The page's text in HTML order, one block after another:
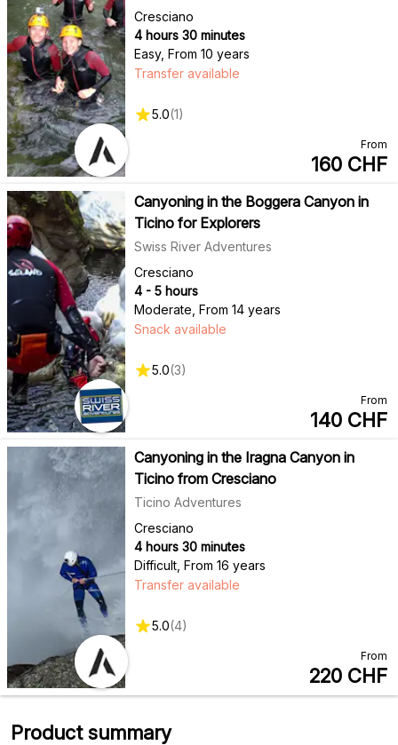
Cresciano
4 hours 30 minutes
Easy, From 10 years
Transfer available
5.0(1)
From
160 CHF
Canyoning in the Boggera Canyon in
Ticino for Explorers
Swiss River Adventures
Cresciano
4 - 5 hours
Moderate From 14 years
Snack available
5.0(3)
From
140 CHF
Canyoning in the Iragna Canyon in
Ticino from Cresciano
Ticino Adventures
Cresciano
4 hours 30 minutes
Difficult, From 16 years
Transfer available
5.0(4)
From
220 CHF
Product summary